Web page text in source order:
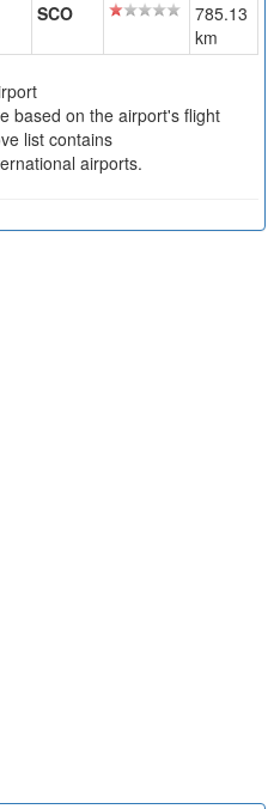
SCO
785.13
km
based on the airport's flight
list contains
airports.